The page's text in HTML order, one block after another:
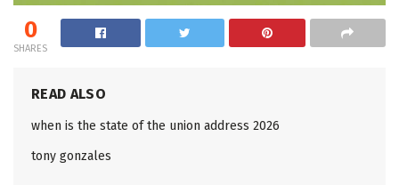
0
SHARES
READ ALSO
when is the state of the union address 2026
tony gonzales